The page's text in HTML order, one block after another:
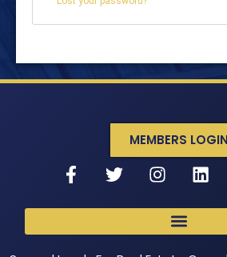
MEMBERS LOGIN